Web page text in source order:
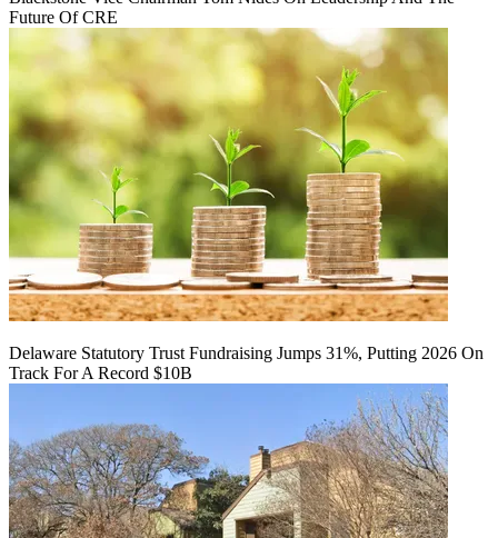
Future Of CRE
Delaware Statutory Trust Fundraising Jumps 31%, Putting 2026 On
Track For A Record $10B